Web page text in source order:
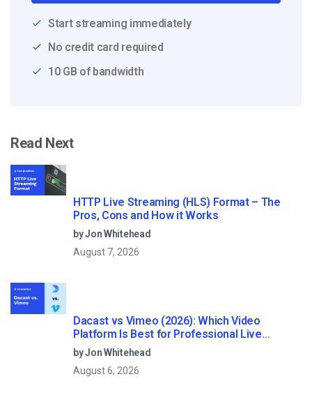
Start streaming immediately
No credit card required
10 GB of bandwidth
Read Next
HTTP Live Streaming (HLS) Format – The
Pros, Cons and How it Works
by Jon Whitehead
August 7, 2026
Dacast vs Vimeo (2026): Which Video
Platform Is Best for Professional Live
Streaming?
by Jon Whitehead
August 6, 2026